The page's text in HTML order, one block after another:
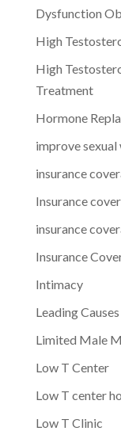
Dysfunction
High
High
Treatment
Hormone
improve sexual
insurance
Insurance
insurance
Insurance
Intimacy
Leading
Limited Male
Low T Center
Low T center
Low T Clinic